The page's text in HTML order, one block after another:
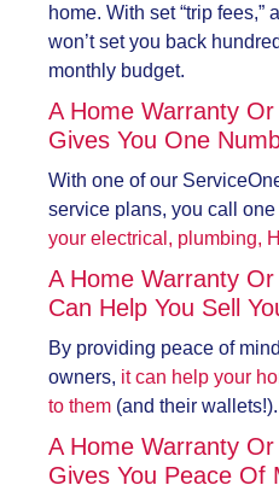
home. With set “trip fees,”
won’t set you back
monthly budget.
A Home Warranty
Gives You One
With one of our
service plans, you call
your electrical, plumbing,
A Home Warranty
Can Help You Sell
By providing peace of
owners, it can help your
to them (and their wallets!).
A Home Warranty
Gives You Peace Of